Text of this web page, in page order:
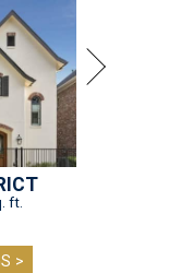
ft.
>